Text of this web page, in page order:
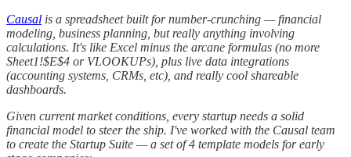
Causal is a spreadsheet built for number-crunching — financial
modeling, business planning, but really anything involving
calculations. It's like Excel minus the arcane formulas (no more
Sheet1!$E$4 or VLOOKUPs), plus live data integrations
(accounting systems, CRMs, etc), and really cool shareable
dashboards.
Given current market conditions, every startup needs a solid
financial model to steer the ship. I've worked with the Causal team
to create the Startup Suite — a set of 4 template models for early